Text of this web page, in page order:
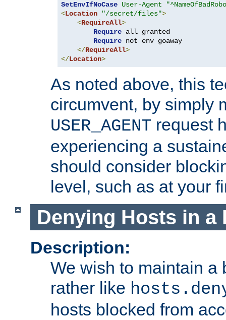
SetEnvIfNoCase User-Agent
<Location "/secret/files">
<RequireAll>
Require all granted
Require not env goaway
</RequireAll>
</Location>
As noted above, this
circumvent, by simply
USER_AGENT request
experiencing a
should consider
level, such as at your
Denying Hosts in a
Description:
We wish to maintain a
rather like
hosts blocked from